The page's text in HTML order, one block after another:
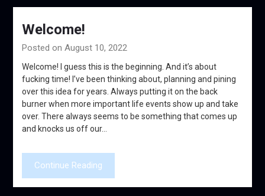
Welcome!
Posted on August 10, 2022
Welcome! I guess this is the beginning. And it’s about
fucking time! I’ve been thinking about, planning and pining
over this idea for years. Always putting it on the back
burner when more important life events show up and take
over. There always seems to be something that comes up
and knocks us off our…
Continue Reading